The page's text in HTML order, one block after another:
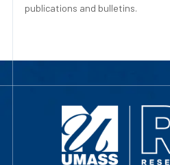
publications and bulletins.